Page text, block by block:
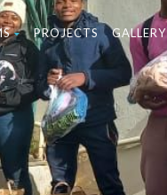
PROJECTS GALLERY